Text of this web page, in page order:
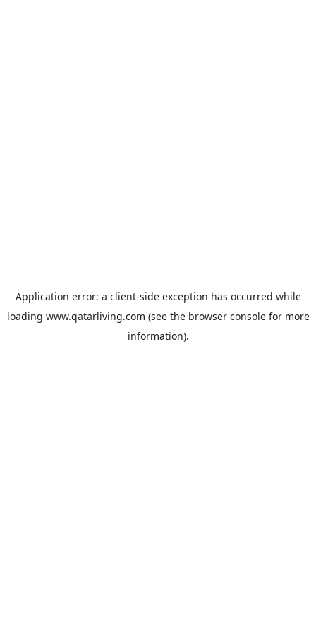
Application error: a client-side exception has occurred while
loading www.qatarliving.com (see the browser consolefor more
information).